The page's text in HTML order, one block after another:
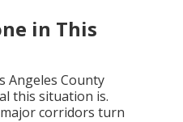
in This
Angeles County
this situation is.
corridors turn